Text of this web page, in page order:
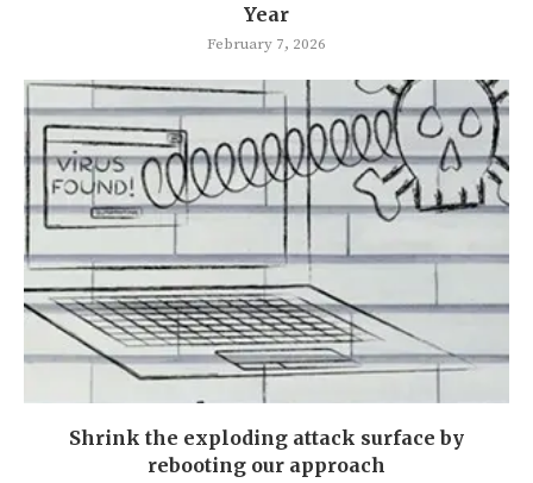
Year
February 7, 2026
Shrink the exploding attack surface by
rebooting our approach